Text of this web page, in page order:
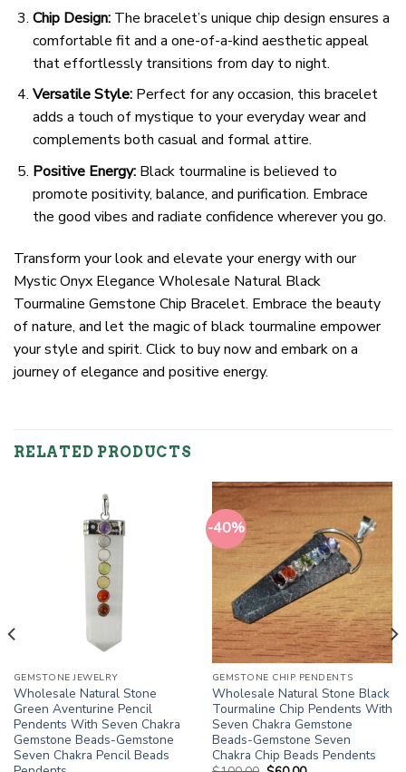
Chip Design:The bracelet’s unique chip design ensures a
comfortable fit and a one-of-a-kind aesthetic appeal
that effortlessly transitions from day to night.
Versatile Style:Perfect for any occasion, this bracelet
adds a touch of mystique to your everyday wear and
complements both casual and formal attire.
Positive Energy:Black tourmaline is believed to
promote positivity, balance, and purification. Embrace
the good vibes and radiate confidence wherever you go.
Transform your look and elevate your energy with our
Mystic Onyx Elegance Wholesale Natural Black
Tourmaline Gemstone Chip Bracelet. Embrace the beauty
of nature, and let the magic of black tourmaline empower
your style and spirit. Click to buy now and embark on a
journey of elegance and positive energy.
RELATED PRODUCTS
GEMSTONE JEWELRY
Wholesale Natural Stone
Green Aventurine Pencil
Pendents With Seven Chakra
Gemstone Beads-Gemstone
Seven Chakra Pencil Beads
-40%
GEMSTONE CHIP PENDENTS
Wholesale Natural Stone Black
Tourmaline Chip Pendents With
Seven Chakra Gemstone
Beads-Gemstone Seven
Chakra Chip Beads Pendents